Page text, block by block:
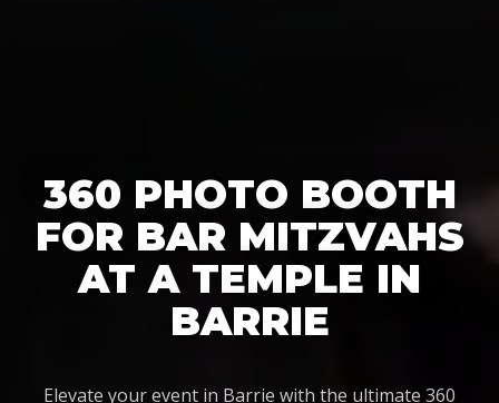
360 PHOTO BOOTH
FOR BAR MITZVAHS
AT A TEMPLE IN
BARRIE
Elevate your event in Barrie with the ultimate 360